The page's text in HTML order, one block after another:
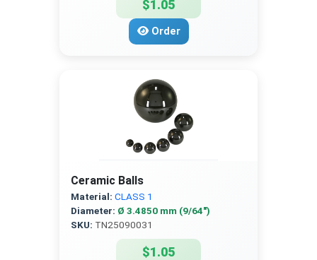
$1.05
Order
Ceramic Balls
Material: CLASS 1
Diameter: Ø 3.4850 mm (9/64″)
SKU: TN25090031
$1.05